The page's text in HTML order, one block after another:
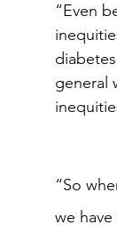
“Even
general
“So
we